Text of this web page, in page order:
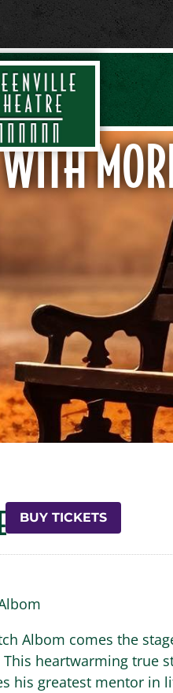
BUY TICKETS
Albom comes the
This heartwarming true
his greatest mentor in